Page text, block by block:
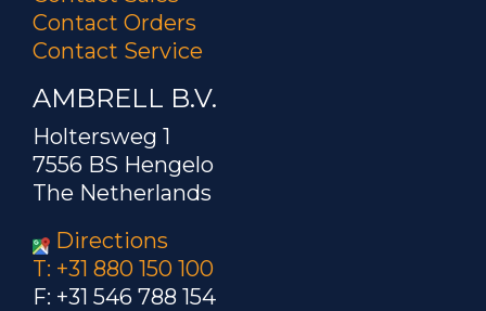
Contact Orders
Contact Service
AMBRELL B.V.
Holtersweg 1
7556 BS Hengelo
The Netherlands
Directions
T: +31 880 150 100
F: +31 546 788 154